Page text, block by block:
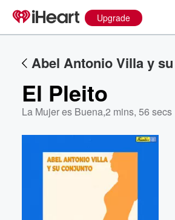
Upgrade
Abel Antonio Villa y
El Pleito
La Mujer es Buena,2 mins, 56 secs